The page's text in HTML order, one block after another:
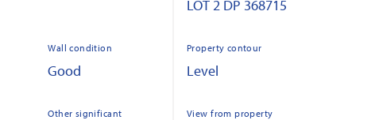
Wall condition
Good
Other significant
LOT 2 DP 368715
Property contour
Level
View from property